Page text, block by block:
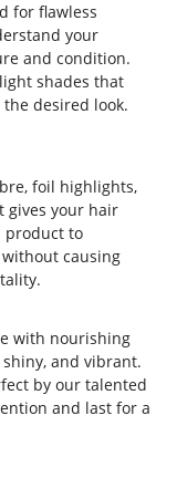
for flawless
your
and condition.
shades that
desired look.
foil highlights,
gives your hair
product to
causing
with nourishing
and vibrant.
by our talented
and last for a